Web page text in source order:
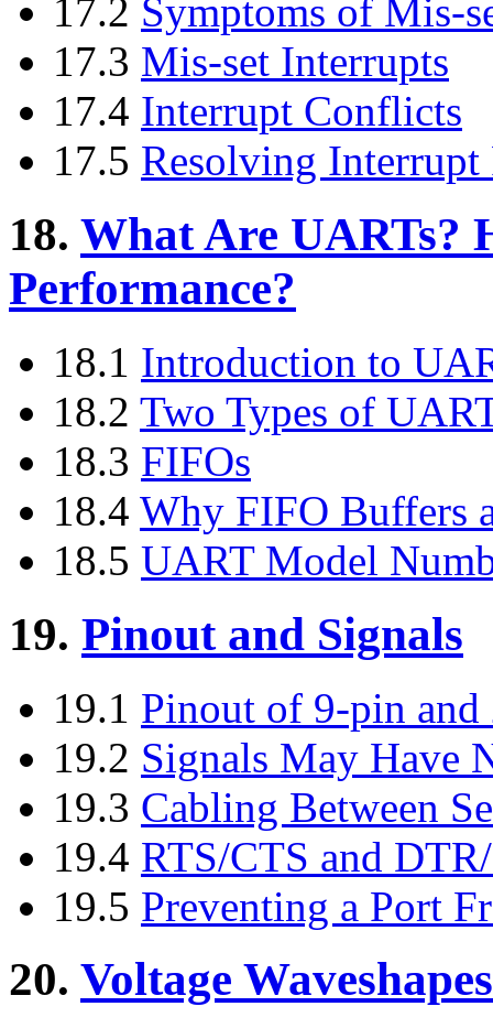
17.2 Symptoms of Mis-
17.3 Mis-set Interrupts
17.4 Interrupt Conflicts
17.5 Resolving Interrupt
18. What Are UARTs?
Performance?
18.1 Introduction to
18.2 Two Types of
18.3 FIFOs
18.4 Why FIFO Buffers
18.5 UART Model
19. Pinout and Signals
19.1 Pinout of 9-pin and
19.2 Signals May Have
19.3 Cabling Between
19.4 RTS/CTS and
19.5 Preventing a Port
20. Voltage Waveshapes